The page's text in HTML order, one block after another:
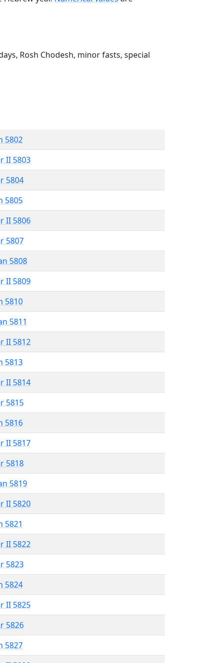
Rosh Chodesh, minor fasts, special
5802
II 5803
5804
5805
II 5806
5807
5808
II 5809
5810
5811
II 5812
5813
II 5814
5815
5816
II 5817
5818
5819
II 5820
5821
II 5822
5823
5824
II 5825
5826
5827